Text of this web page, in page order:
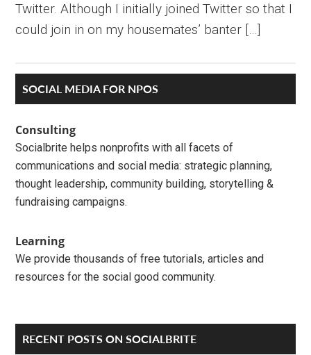
Twitter. Although I initially joined Twitter so that I
could join in on my housemates’ banter […]
Primary
Sidebar
SOCIAL MEDIA FOR NPOS
Consulting
Socialbrite helps nonprofits with all facets of
communications and social media: strategic planning,
thought leadership, community building, storytelling &
fundraising campaigns.
Learning
We provide thousands of free tutorials, articles and
resources for the social good community.
RECENT POSTS ON SOCIALBRITE